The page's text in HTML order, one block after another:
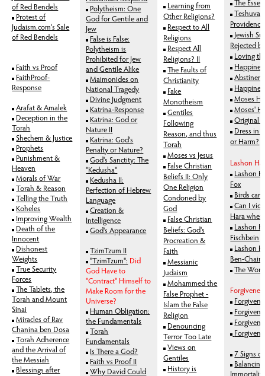
of Red Bendels
Protest of
Judaism.com's Sale
of Red Bendels
Faith vs Proof
FaithProof-
Response
Arafat & Amalek
Deception in the
Torah
Shechem & Justice
Prophets
Punishment &
Heaven
Morals of War
Torah & Reason
Telling the Truth
Koheles
Improving Wealth
Death of the
Innocent
Dishonest
Weights
True Security
Forces
The Tablets, the
Torah and Mount
Sinai
Miracles of Rav
Chanina ben Dosa
Torah Adherence
and the Arrival of
the Messiah
Blessings after
Polytheism: One
God for Gentile and
Jew
False is False:
Polytheism is
Prohibited for Jew
and Gentile Alike
Maimonides on
National Tragedy
Divine Judgment
Katrina-Response
Katrina: God or
Nature II
Katrina: God's
Penalty or Nature?
God's Sanctity: The
"Kedusha"
Kedusha II:
Perfection of Hebrew
Language
Creation &
Intelligence
God's Appearance
TzimTzum II
"TzimTzum": Did
God Have to
"Contract" Himself to
Make Room for the
Universe?
Human Obligation:
the Fundamentals
Torah
Fundamentals
Is There a God?
Faith vs Proof II
Why David Could
Learning from
Other Religions?
Respect to All
Religions
Respect All
Religions? II
The Faults of
Christianity
Fake
Monotheism
Gentiles
Following
Reason, and thus
Torah
Moses vs Jesus
False Christian
Beliefs II: Only
One Religion
Condoned by
God
False Christian
Beliefs: God's
Procreation &
Faith
Messianic
Judaism
Mohammed the
False Prophet -
Islam the False
Religion
Denouncing
Terror Too Late
Views on
Gentiles
History is
The
Teshuva
Providence
Jewish
Rejected
Loving
Moses
Moses'
Original
Dress in
or Harm?
Lashon
Lashon
Fox
Birds
Can I
Hara
Lashon
Fischbein
Lashon
Ben-Chaim
The
7 Signs